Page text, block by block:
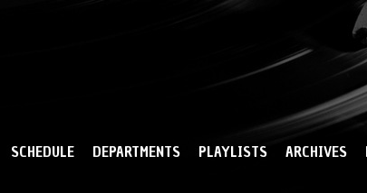
SCHEDULE DEPARTMENTS PLAYLISTS ARCHIVES